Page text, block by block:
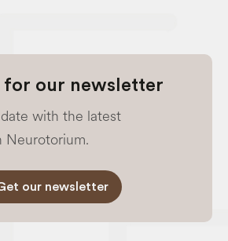
for our newsletter
with the latest
Neurotorium.
our newsletter